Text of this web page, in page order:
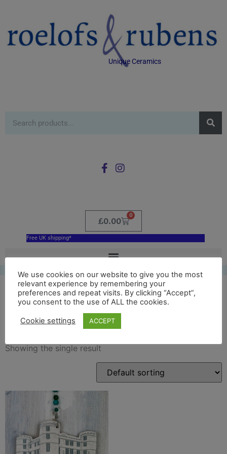
Unique Ceramics
£0.00
0
Free UK shipping*
ceramic lulworth castle
Showing the single result
We use cookies on our website to give you the most
relevant experience by remembering your
preferences and repeat visits. By clicking “Accept”,
you consent to the use of ALL the cookies.
Cookie settings ACCEPT